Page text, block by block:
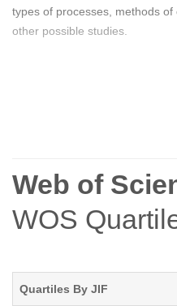
types of processes, methods
other possible studies.
Web of
WOS
Quartiles By JIF